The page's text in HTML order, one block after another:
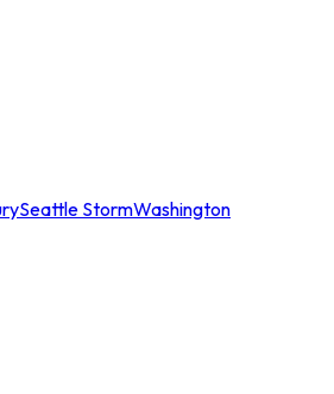
Seattle StormWashington